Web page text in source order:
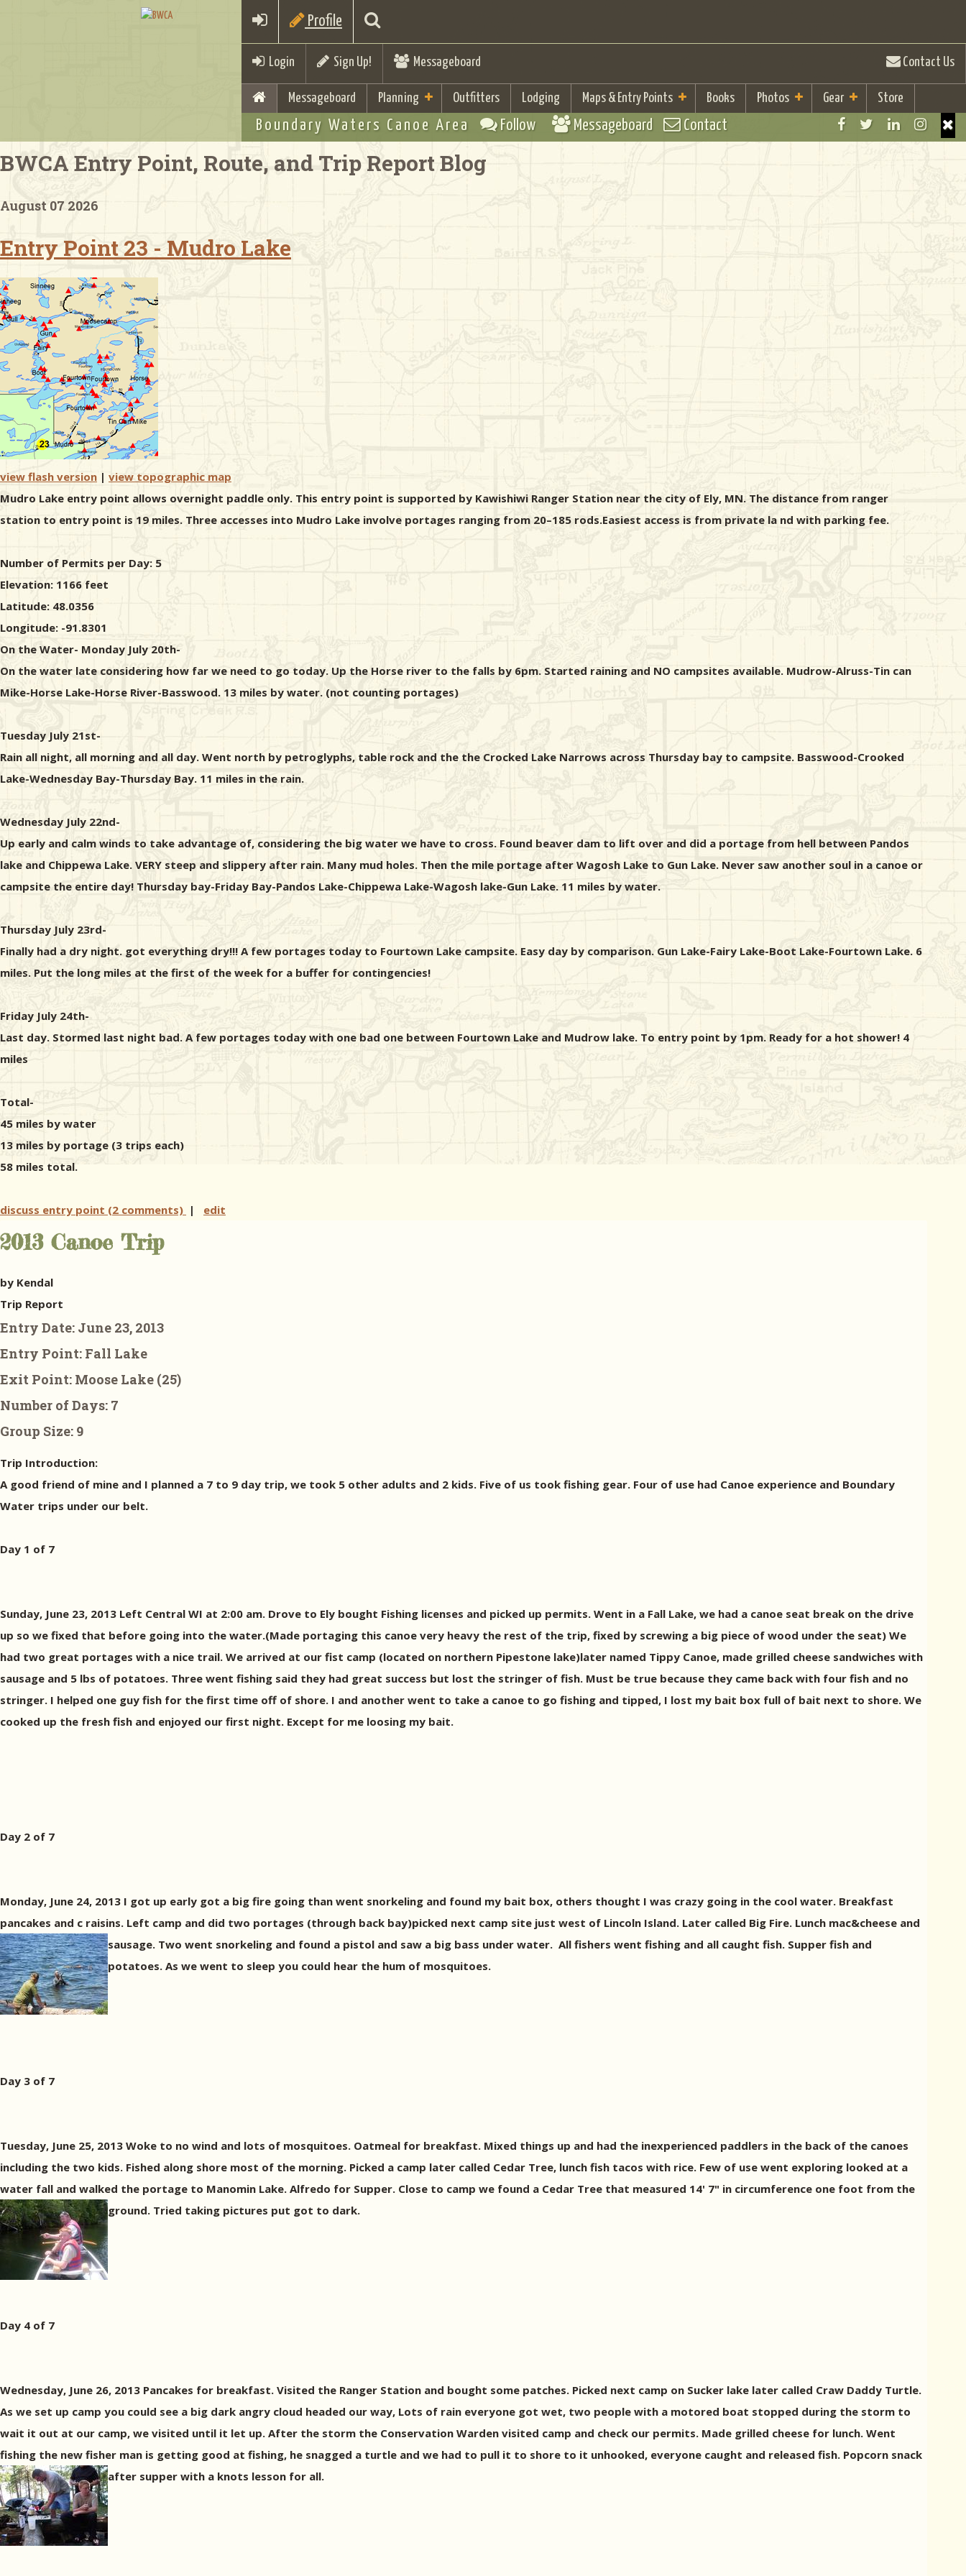
Profile
Login Sign Up! Messageboard Contact Us
Messageboard Planning Outfitters Lodging Maps & Entry Points Books Photos Gear Store
Boundary Waters Canoe Area Follow Messageboard Contact
BWCA Entry Point, Route, and Trip Report Blog
August 07 2026
Entry Point 23 - Mudro Lake
view flash version | view topographic map
Mudro Lake entry point allows overnight paddle only. This entry point is supported by Kawishiwi Ranger Station near the city of Ely, MN. The distance from ranger
station to entry point is 19 miles. Three accesses into Mudro Lake involve portages ranging from 20–185 rods.Easiest access is from private la nd with parking fee.
Number of Permits per Day: 5
Elevation: 1166 feet
Latitude: 48.0356
Longitude: -91.8301
On the Water- Monday July 20th-
On the water late considering how far we need to go today. Up the Horse river to the falls by 6pm. Started raining and NO campsites available. Mudrow-Alruss-Tin can
Mike-Horse Lake-Horse River-Basswood. 13 miles by water. (not counting portages)
Tuesday July 21st-
Rain all night, all morning and all day. Went north by petroglyphs, table rock and the the Crocked Lake Narrows across Thursday bay to campsite. Basswood-Crooked
Lake-Wednesday Bay-Thursday Bay. 11 miles in the rain.
Wednesday July 22nd-
Up early and calm winds to take advantage of, considering the big water we have to cross. Found beaver dam to lift over and did a portage from hell between Pandos
lake and Chippewa Lake. VERY steep and slippery after rain. Many mud holes. Then the mile portage after Wagosh Lake to Gun Lake. Never saw another soul in a canoe or
campsite the entire day! Thursday bay-Friday Bay-Pandos Lake-Chippewa Lake-Wagosh lake-Gun Lake. 11 miles by water.
Thursday July 23rd-
Finally had a dry night. got everything dry!!! A few portages today to Fourtown Lake campsite. Easy day by comparison. Gun Lake-Fairy Lake-Boot Lake-Fourtown Lake. 6
miles. Put the long miles at the first of the week for a buffer for contingencies!
Friday July 24th-
Last day. Stormed last night bad. A few portages today with one bad one between Fourtown Lake and Mudrow lake. To entry point by 1pm. Ready for a hot shower! 4
miles
Total-
45 miles by water
13 miles by portage (3 trips each)
58 miles total.
discuss entry point (2 comments) | edit
2013 Canoe Trip
by Kendal
Trip Report
Entry Date: June 23, 2013
Entry Point: Fall Lake
Exit Point: Moose Lake (25)
Number of Days: 7
Group Size: 9
Trip Introduction:
A good friend of mine and I planned a 7 to 9 day trip, we took 5 other adults and 2 kids. Five of us took fishing gear. Four of use had Canoe experience and Boundary
Water trips under our belt.
Day 1 of 7
Sunday, June 23, 2013 Left Central WI at 2:00 am. Drove to Ely bought Fishing licenses and picked up permits. Went in a Fall Lake, we had a canoe seat break on the drive
up so we fixed that before going into the water.(Made portaging this canoe very heavy the rest of the trip, fixed by screwing a big piece of wood under the seat) We
had two great portages with a nice trail. We arrived at our fist camp (located on northern Pipestone lake)later named Tippy Canoe, made grilled cheese sandwiches with
sausage and 5 lbs of potatoes. Three went fishing said they had great success but lost the stringer of fish. Must be true because they came back with four fish and no
stringer. I helped one guy fish for the first time off of shore. I and another went to take a canoe to go fishing and tipped, I lost my bait box full of bait next to shore. We
cooked up the fresh fish and enjoyed our first night. Except for me loosing my bait.
Day 2 of 7
Monday, June 24, 2013 I got up early got a big fire going than went snorkeling and found my bait box, others thought I was crazy going in the cool water. Breakfast
pancakes and c raisins. Left camp and did two portages (through back bay)picked next camp site just west of Lincoln Island. Later called Big Fire. Lunch mac&cheese and
sausage. Two went snorkeling and found a pistol and saw a big bass under water. All fishers went fishing and all caught fish. Supper fish and
potatoes. As we went to sleep you could hear the hum of mosquitoes.
Day 3 of 7
Tuesday, June 25, 2013 Woke to no wind and lots of mosquitoes. Oatmeal for breakfast. Mixed things up and had the inexperienced paddlers in the back of the canoes
including the two kids. Fished along shore most of the morning. Picked a camp later called Cedar Tree, lunch fish tacos with rice. Few of use went exploring looked at a
water fall and walked the portage to Manomin Lake. Alfredo for Supper. Close to camp we found a Cedar Tree that measured 14' 7" in circumference one foot from the
ground. Tried taking pictures put got to dark.
Day 4 of 7
Wednesday, June 26, 2013 Pancakes for breakfast. Visited the Ranger Station and bought some patches. Picked next camp on Sucker lake later called Craw Daddy Turtle.
As we set up camp you could see a big dark angry cloud headed our way, Lots of rain everyone got wet, two people with a motored boat stopped during the storm to
wait it out at our camp, we visited until it let up. After the storm the Conservation Warden visited camp and check our permits. Made grilled cheese for lunch. Went
fishing the new fisher man is getting good at fishing, he snagged a turtle and we had to pull it to shore to it unhooked, everyone caught and released fish. Popcorn snack
after supper with a knots lesson for all.